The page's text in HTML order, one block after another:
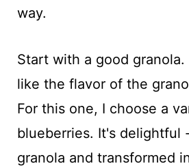
way.
Start with a good granola.
like the flavor of the
For this one, I choose a
blueberries. It's delightful
granola and transformed